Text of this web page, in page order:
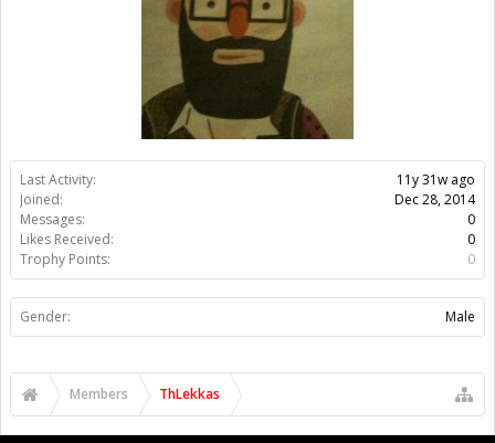
Last Activity:
11y 31w ago
Joined:
Dec 28, 2014
Messages:
0
Likes Received:
0
Trophy Points:
0
Gender: Male
Members ThLekkas